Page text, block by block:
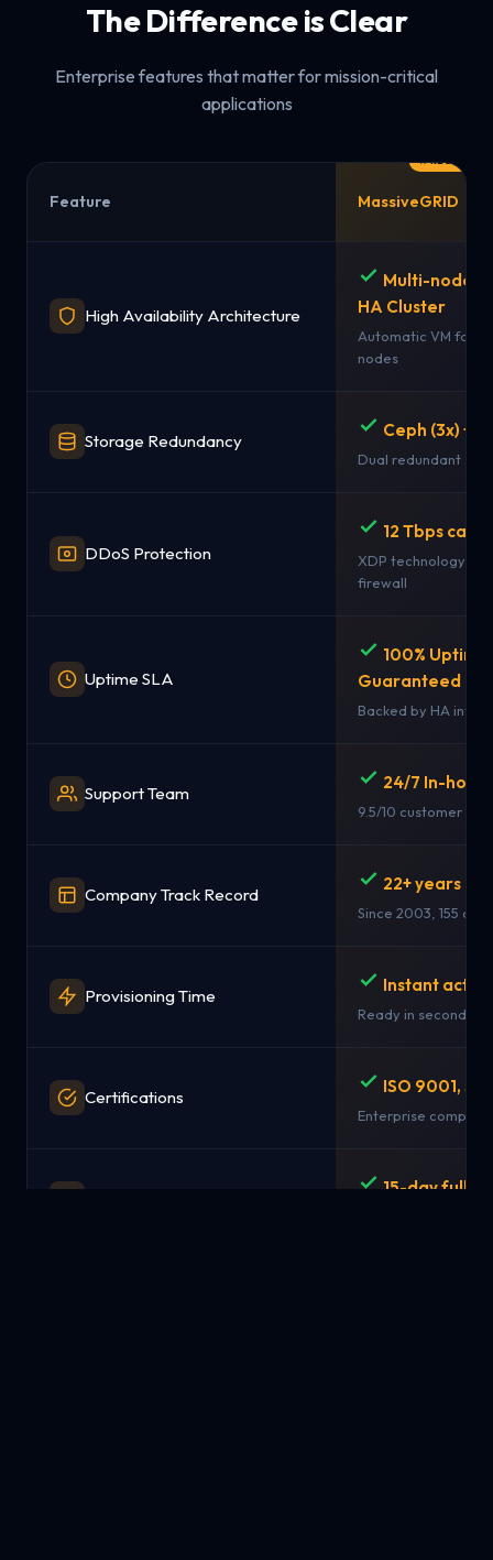
The Difference is Clear
Enterprise features that matter for mission-critical
applications
Feature MassiveGRID
High Availability Architecture
Multi-node
HA Cluster
Automatic VM
nodes
Storage Redundancy
Ceph (3x) +
Dual redundant
DDoS Protection
12 Tbps
XDP technology +
firewall
Uptime SLA
100% Uptime
Guaranteed
Backed by HA
Support Team
24/7 In-
9.5/10 customer
Company Track Record
22+ years in
Since 2003, 155
Provisioning Time
Instant
Ready in seconds
Certifications
ISO 9001,
Enterprise
15-day full